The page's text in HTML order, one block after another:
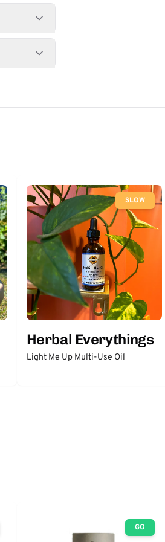
SLOW
Herbal Everythings
Light Me Up Multi-Use Oil
GO